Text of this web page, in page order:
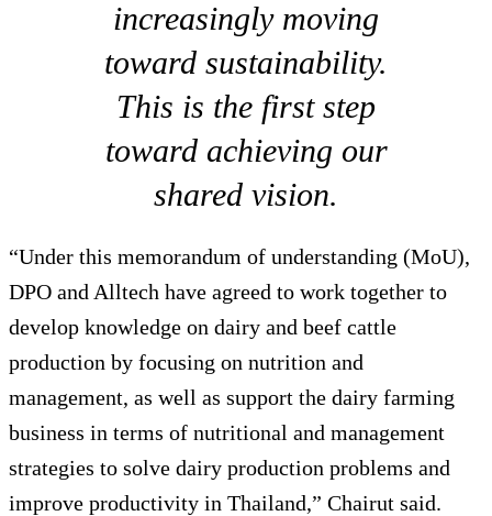
increasingly moving
toward sustainability.
This is the first step
toward achieving our
shared vision.
“Under this memorandum of understanding (MoU),
DPO and Alltech have agreed to work together to
develop knowledge on dairy and beef cattle
production by focusing on nutrition and
management, as well as support the dairy farming
business in terms of nutritional and management
strategies to solve dairy production problems and
improve productivity in Thailand,” Chairut said.